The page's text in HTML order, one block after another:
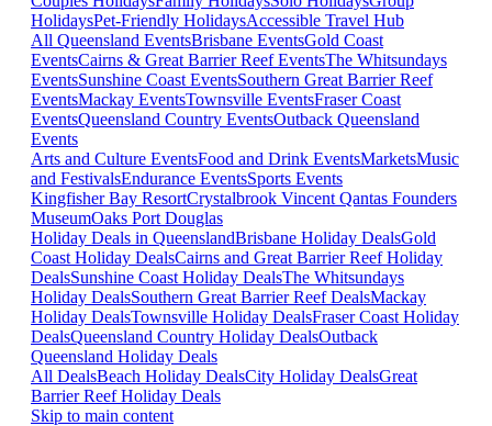
HolidaysPet-Friendly HolidaysAccessible Travel Hub
All Queensland EventsBrisbane EventsGold Coast
EventsCairns & Great Barrier Reef EventsThe Whitsundays
EventsSunshine Coast EventsSouthern Great Barrier Reef
EventsMackay EventsTownsville EventsFraser Coast
EventsQueensland Country EventsOutback Queensland
Events
Arts and Culture EventsFood and Drink EventsMarketsMusic
and FestivalsEndurance EventsSports Events
Kingfisher Bay ResortCrystalbrook Vincent Qantas Founders
MuseumOaks Port Douglas
Holiday Deals in QueenslandBrisbane Holiday DealsGold
Coast Holiday DealsCairns and Great Barrier Reef Holiday
DealsSunshine Coast Holiday DealsThe Whitsundays
Holiday DealsSouthern Great Barrier Reef DealsMackay
Holiday DealsTownsville Holiday DealsFraser Coast Holiday
DealsQueensland Country Holiday DealsOutback
Queensland Holiday Deals
All DealsBeach Holiday DealsCity Holiday DealsGreat
Barrier Reef Holiday Deals
Skip to main content